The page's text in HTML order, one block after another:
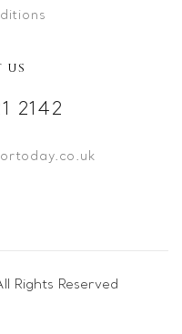
US
2142
Rights Reserved